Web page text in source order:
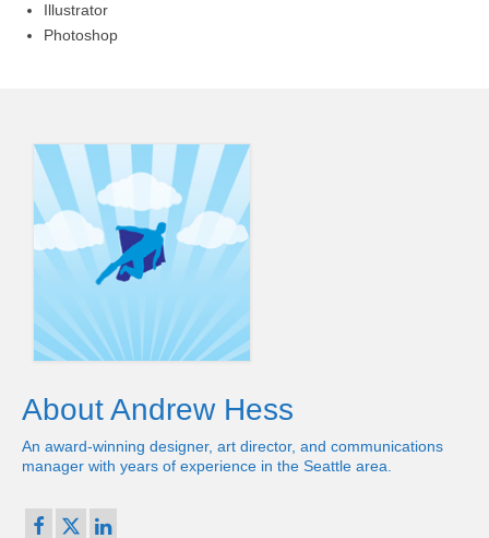
Illustrator
Photoshop
About Andrew Hess
An award-winning designer, art director, and communications
manager with years of experience in the Seattle area.